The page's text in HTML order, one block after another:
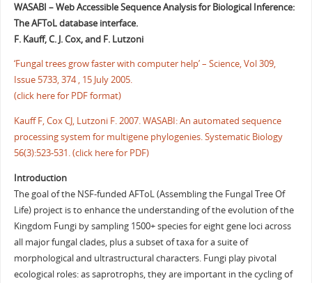
WASABI – Web Accessible Sequence Analysis for Biological Inference:
The AFToL database interface.
F. Kauff, C. J. Cox, and F. Lutzoni
‘Fungal trees grow faster with computer help’ – Science, Vol 309,
Issue 5733, 374 , 15 July 2005.
(click here for PDF format)
Kauff F, Cox CJ, Lutzoni F. 2007. WASABI: An automated sequence
processing system for multigene phylogenies. Systematic Biology
56(3):523-531. (click here for PDF)
Introduction
The goal of the NSF-funded AFToL (Assembling the Fungal Tree Of
Life) project is to enhance the understanding of the evolution of the
Kingdom Fungi by sampling 1500+ species for eight gene loci across
all major fungal clades, plus a subset of taxa for a suite of
morphological and ultrastructural characters. Fungi play pivotal
ecological roles: as saprotrophs, they are important in the cycling of